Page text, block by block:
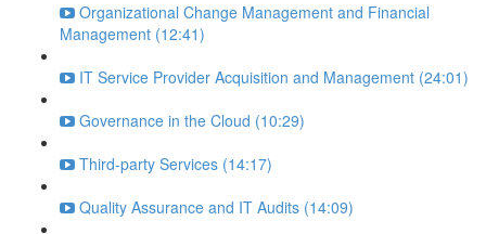
Organizational Change Management and Financial
Management (12:41)
IT Service Provider Acquisition and Management (24:01)
Governance in the Cloud (10:29)
Third-party Services (14:17)
Quality Assurance and IT Audits (14:09)